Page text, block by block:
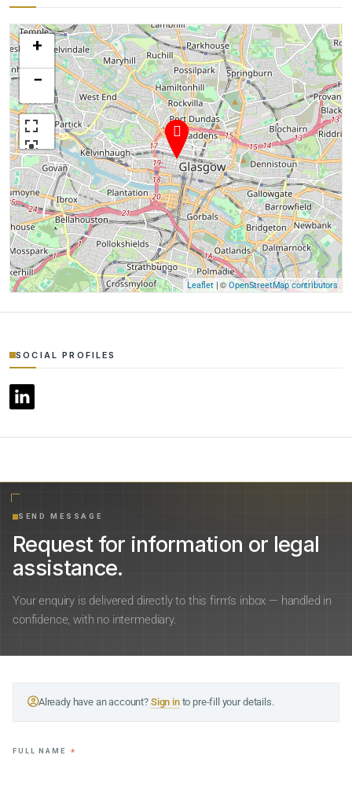
+
−
Leaflet| ©OpenStreetMap contributors
SOCIAL PROFILES
SEND MESSAGE
Request for information or legal
assistance.
Your enquiry is delivered directly to this firm’s inbox — handled in
confidence, with no intermediary.
Already have an account? Sign into pre-fill your details.
FULL NAME *